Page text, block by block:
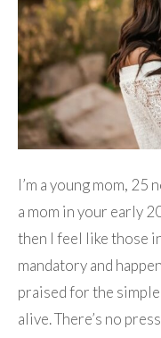
I’m a young mom, 25
a mom in your early
then I feel like those
mandatory and
praised for the
alive. There’s no